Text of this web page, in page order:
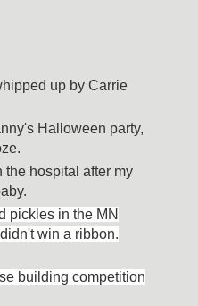
up by Carrie
Halloween party,
the hospital after my
pickles in the MN
win a ribbon.
building competition